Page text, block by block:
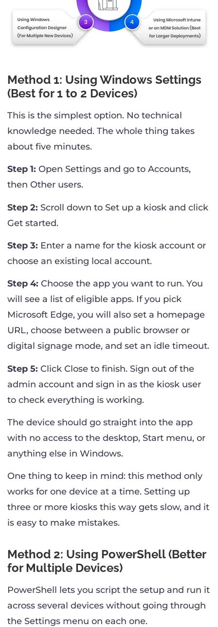
Method 1: Using Windows Settings
(Best for 1 to 2 Devices)
This is the simplest option. No technical
knowledge needed. The whole thing takes
about five minutes.
Step 1: Open Settings and go to Accounts,
then Other users.
Step 2: Scroll down to Set up a kiosk and click
Get started.
Step 3: Enter a name for the kiosk account or
choose an existing local account.
Step 4: Choose the app you want to run. You
will see a list of eligible apps. If you pick
Microsoft Edge, you will also set a homepage
URL, choose between a public browser or
digital signage mode, and set an idle timeout.
Step 5: Click Close to finish. Sign out of the
admin account and sign in as the kiosk user
to check everything is working.
The device should go straight into the app
with no access to the desktop, Start menu, or
anything else in Windows.
One thing to keep in mind: this method only
works for one device at a time. Setting up
three or more kiosks this way gets slow, and it
is easy to make mistakes.
Method 2: Using PowerShell (Better
for Multiple Devices)
PowerShell lets you script the setup and run it
across several devices without going through
the Settings menu on each one.